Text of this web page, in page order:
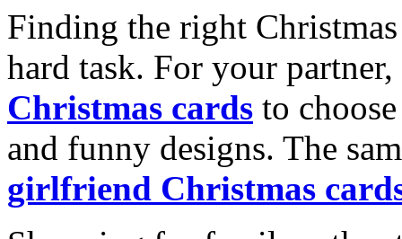
Finding the right
hard task. For your
Christmas cards to
and funny designs. The
girlfriend Christmas